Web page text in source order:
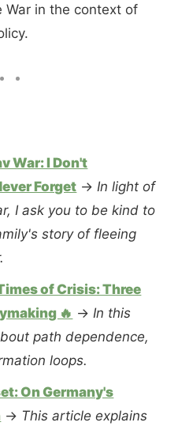
War in the context of
War: I Don't
Forget → In light of
I ask you to be kind to
story of fleeing
of Crisis: Three
🔥 → In this
path dependence,
loops.
On Germany's
→ This article explains